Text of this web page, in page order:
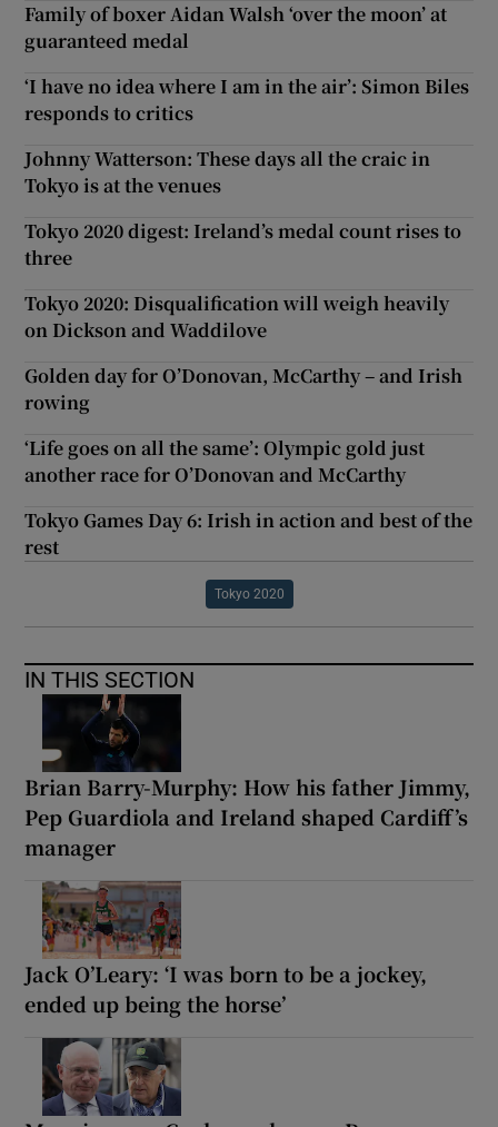
Family of boxer Aidan Walsh ‘over the moon’ at
guaranteed medal
‘I have no idea where I am in the air’: Simon Biles
responds to critics
Johnny Watterson: These days all the craic in
Tokyo is at the venues
Tokyo 2020 digest: Ireland’s medal count rises to
three
Tokyo 2020: Disqualification will weigh heavily
on Dickson and Waddilove
Golden day for O’Donovan, McCarthy – and Irish
rowing
‘Life goes on all the same’: Olympic gold just
another race for O’Donovan and McCarthy
Tokyo Games Day 6: Irish in action and best of the
rest
Tokyo 2020
IN THIS SECTION
Brian Barry-Murphy: How his father Jimmy,
Pep Guardiola and Ireland shaped Cardiff’s
manager
Jack O’Leary: ‘I was born to be a jockey,
ended up being the horse’